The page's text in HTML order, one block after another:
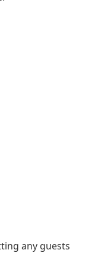
any guests